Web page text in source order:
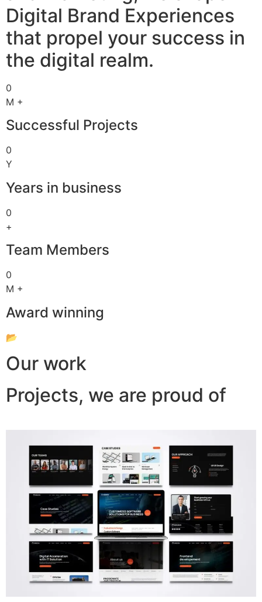
Digital Brand Experiences
that propel your success in
the digital realm.
0
M +
Successful Projects
0
Y
Years in business
0
+
Team Members
0
M +
Award winning
📂
Our work
Projects, we are proud of